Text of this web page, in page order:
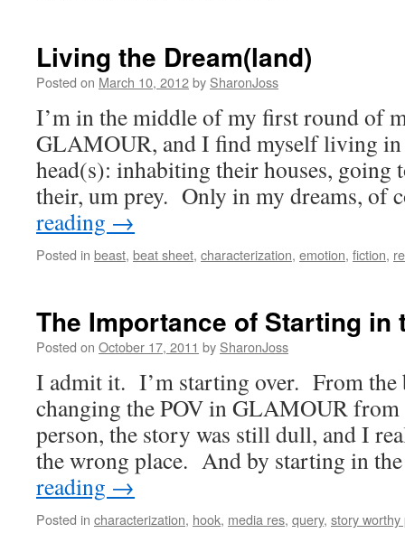
Living the Dream(land)
Posted on March 10, 2012by SharonJoss
I’m in the middle of my first round of
GLAMOUR, and I find myself living in
head(s): inhabiting their houses, going
their, um prey. Only in my dreams, of
reading →
Posted in beast, beat sheet, characterization, emotion, fiction,
The Importance of Starting in
Posted on October 17, 2011 by SharonJoss
I admit it. I’m starting over. From
changing the POV in GLAMOUR
person, the story was still dull, and I
the wrong place. And by starting in
reading →
Posted in characterization, hook, media res, query, story worthy